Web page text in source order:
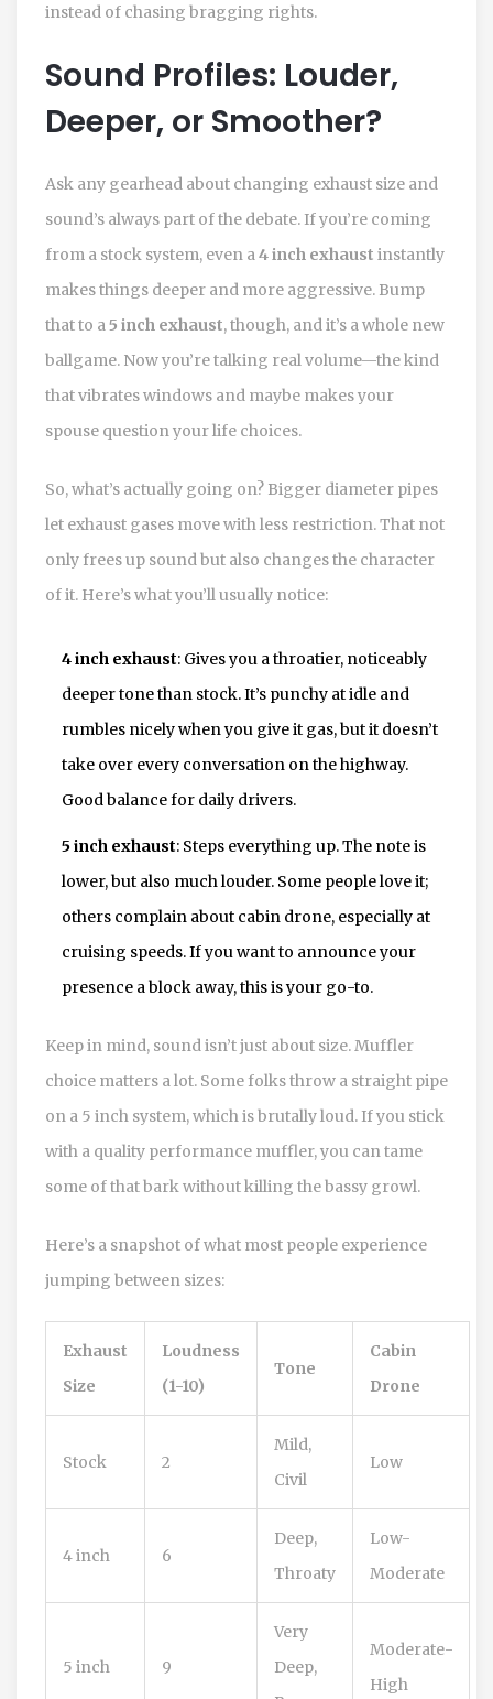
instead of chasing bragging rights.
Sound Profiles: Louder,
Deeper, or Smoother?
Ask any gearhead about changing exhaust size and
sound’s always part of the debate. If you’re coming
from a stock system, even a4 inch exhaust instantly
makes things deeper and more aggressive. Bump
that to a5 inch exhaust, though, and it’s a whole new
ballgame. Now you’re talking real volume—the kind
that vibrates windows and maybe makes your
spouse question your life choices.
So, what’s actually going on? Bigger diameter pipes
let exhaust gases move with less restriction. That not
only frees up sound but also changes the character
of it. Here’s what you’ll usually notice:
4 inch exhaust: Gives you a throatier, noticeably
deeper tone than stock. It’s punchy at idle and
rumbles nicely when you give it gas, but it doesn’t
take over every conversation on the highway.
Good balance for daily drivers.
5 inch exhaust: Steps everything up. The note is
lower, but also much louder. Some people love it;
others complain about cabin drone, especially at
cruising speeds. If you want to announce your
presence a block away, this is your go-to.
Keep in mind, sound isn’t just about size. Muffler
choice matters a lot. Some folks throw a straight pipe
on a 5 inch system, which is brutally loud. If you stick
with a quality performance muffler, you can tame
some of that bark without killing the bassy growl.
Here’s a snapshot of what most people experience
jumping between sizes:
Exhaust
Size
Loudness
(1-10)
Tone
Cabin
Drone
Stock 2
Mild,
Civil
Low
4 inch 6
Deep,
Throaty
Low-
Moderate
5 inch 9
Very
Deep,
Moderate-
High